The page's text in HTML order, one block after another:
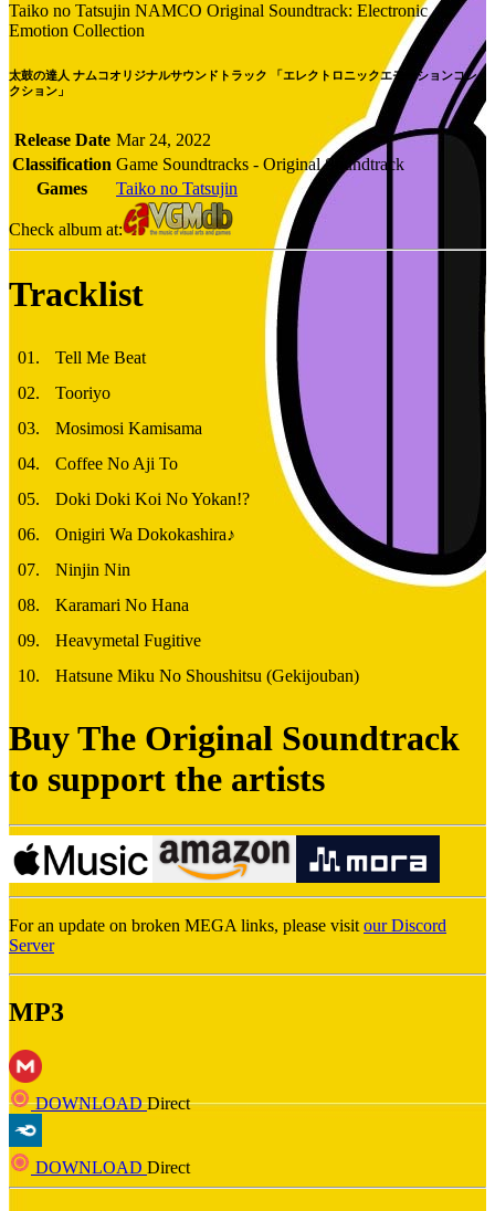
Taiko no Tatsujin NAMCO Original Soundtrack: Electronic
Emotion Collection
太鼓の達人 ナムコオリジナルサウンドトラック 「エレクトロニックエモーションコレ
クション」
Release Date Mar 24, 2022
Classification Game Soundtracks - Original Soundtrack
Games
Taiko no Tatsujin
Check album at:
Tracklist
01 .
Tell Me Beat
02.
Tooriyo
03.
Mosimosi Kamisama
04.
Coffee No Aji To
05.
Doki Doki Koi No Yokan!?
06.
Onigiri Wa Dokokashira♪
07.
Ninjin Nin
08.
Karamari No Hana
09.
Heavymetal Fugitive
10. Hatsune Miku No Shoushitsu (Gekijouban)
Buy The Original Soundtrack
to support the artists
For an update on broken MEGA links, please visit our Discord
Server
MP3
DOWNLOADDirect
DOWNLOAD Direct